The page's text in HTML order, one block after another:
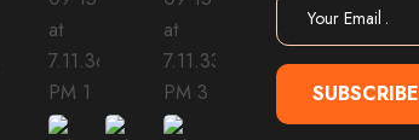
SUBSCRIBE